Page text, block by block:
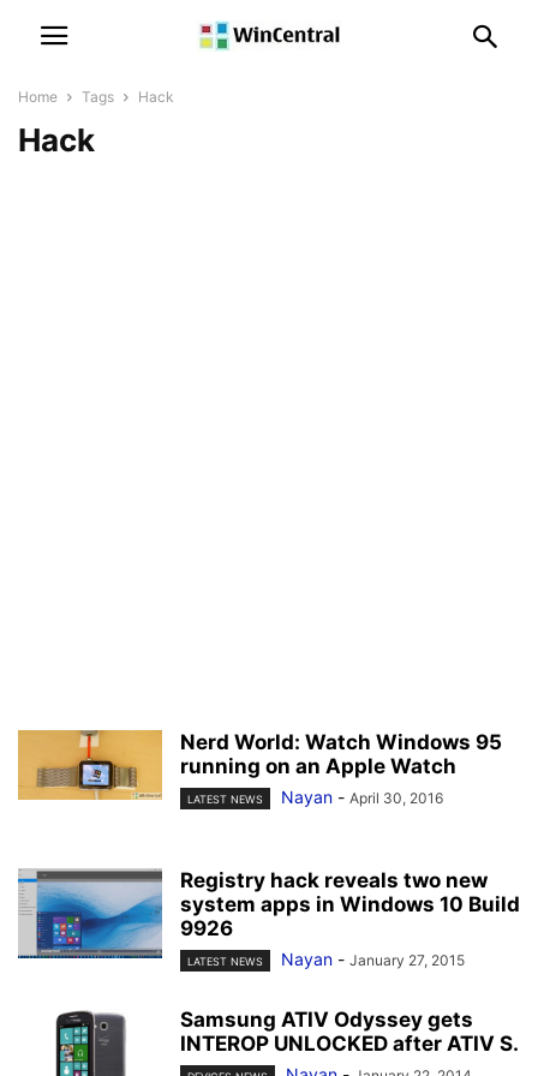
Home Tags Hack
Hack
Nerd World: Watch Windows 95
running on an Apple Watch
LATEST NEWS Nayan - April 30, 2016
Registry hack reveals two new
system apps in Windows 10 Build
9926
LATEST NEWS Nayan - January 27, 2015
Samsung ATIV Odyssey gets
INTEROP UNLOCKED after ATIV S.